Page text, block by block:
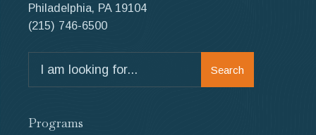
Philadelphia, PA 19104
(215) 746-6500
for:
Search
Programs